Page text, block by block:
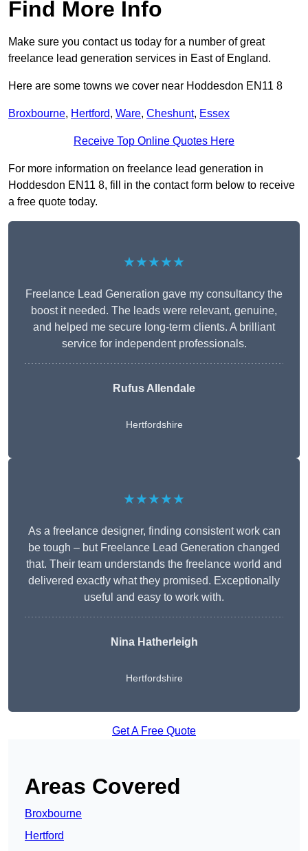
Find More Info
Make sure you contact us today for a number of great
freelance lead generation services in East of England.
Here are some towns we cover near Hoddesdon EN11 8
Broxbourne, Hertford, Ware, Cheshunt, Essex
Receive Top Online Quotes Here
For more information on freelance lead generation in
Hoddesdon EN11 8, fill in the contact form below to receive
a free quote today.
★★★★★
Freelance Lead Generation gave my consultancy the
boost it needed. The leads were relevant, genuine,
and helped me secure long-term clients. A brilliant
service for independent professionals.
Rufus Allendale
Hertfordshire
★★★★★
As a freelance designer, finding consistent work can
be tough – but Freelance Lead Generation changed
that. Their team understands the freelance world and
delivered exactly what they promised. Exceptionally
useful and easy to work with.
Nina Hatherleigh
Hertfordshire
Get A Free Quote
Areas Covered
Broxbourne
Hertford